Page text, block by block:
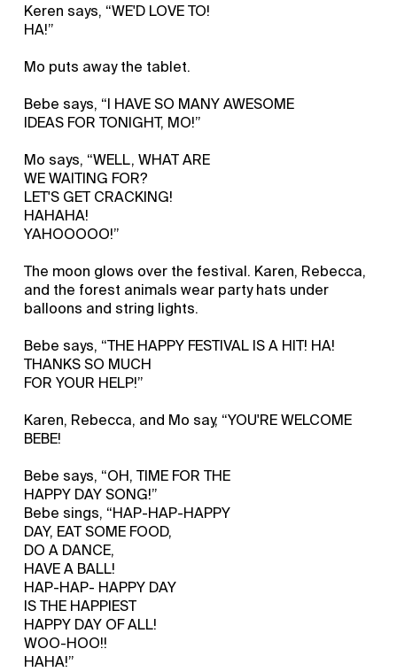
Keren says, “WE'D LOVE TO!
HA!”
Mo puts away the tablet.
Bebe says, “I HAVE SO MANY AWESOME
IDEAS FOR TONIGHT, MO!”
Mo says, “WELL, WHAT ARE
WE WAITING FOR?
LET'S GET CRACKING!
HAHAHA!
YAHOOOOO!”
The moon glows over the festival. Karen, Rebecca,
and the forest animals wear party hats under
balloons and string lights.
Bebe says, “THE HAPPY FESTIVAL IS A HIT! HA!
THANKS SO MUCH
FOR YOUR HELP!”
Karen, Rebecca, and Mo say, “YOU'RE WELCOME
BEBE!
Bebe says, “OH, TIME FOR THE
HAPPY DAY SONG!”
Bebe sings, “HAP-HAP-HAPPY
DAY, EAT SOME FOOD,
DO A DANCE,
HAVE A BALL!
HAP-HAP- HAPPY DAY
IS THE HAPPIEST
HAPPY DAY OF ALL!
WOO-HOO!!
HAHA!”